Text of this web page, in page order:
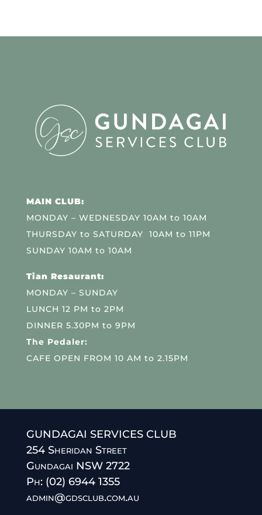
MAIN CLUB:
MONDAY – WEDNESDAY 10AM to 10AM
THURSDAY to SATURDAY 10AM to 11PM
SUNDAY 10AM to 10AM
Tian Resaurant:
MONDAY – SUNDAY
LUNCH 12 PM to 2PM
DINNER 5.30PM to 9PM
The Pedaler:
CAFE OPEN FROM 10 AM to 2.15PM
GUNDAGAI SERVICES CLUB
254 Sheridan Street
Gundagai NSW 2722
Ph: (02) 6944 1355
admin@gdsclub.com.au